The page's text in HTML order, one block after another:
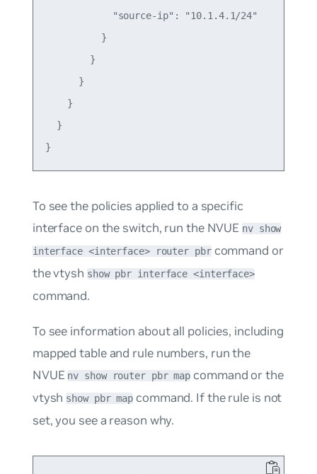
            "source-ip": "10.1.4.1/24"
          }
        }
      }
    }
  }
To see the policies applied to a specific
interface on the switch, run the NVUE nv show
interface <interface> router pbrcommand or
the vtysh show pbr interface <interface>
command.
To see information about all policies, including
mapped table and rule numbers, run the
NVUE nv show router pbr map command or the
vtysh show pbr map command. If the rule is not
set, you see a reason why.